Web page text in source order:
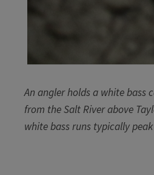
An angler holds a white bass
from the Salt River above
white bass runs typically